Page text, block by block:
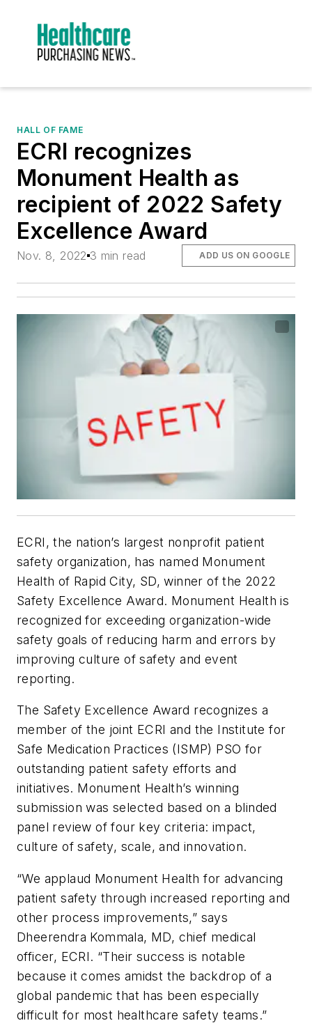
HALL OF FAME
ECRI recognizes
Monument Health as
recipient of 2022 Safety
Excellence Award
Nov. 8, 2022 3 min read ADD US ON GOOGLE
ECRI, the nation’s largest nonprofit patient
safety organization, has named Monument
Health of Rapid City, SD, winner of the 2022
Safety Excellence Award. Monument Health is
recognized for exceeding organization-wide
safety goals of reducing harm and errors by
improving culture of safety and event
reporting.
The Safety Excellence Award recognizes a
member of the joint ECRI and the Institute for
Safe Medication Practices (ISMP) PSO for
outstanding patient safety efforts and
initiatives. Monument Health’s winning
submission was selected based on a blinded
panel review of four key criteria: impact,
culture of safety, scale, and innovation.
“We applaud Monument Health for advancing
patient safety through increased reporting and
other process improvements,” says
Dheerendra Kommala, MD, chief medical
officer, ECRI. “Their success is notable
because it comes amidst the backdrop of a
global pandemic that has been especially
difficult for most healthcare safety teams.”